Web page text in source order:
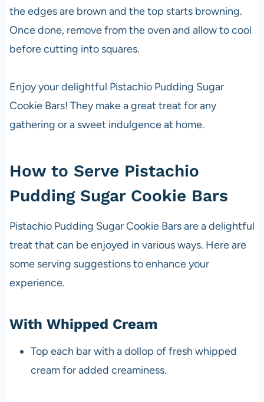
the edges are brown and the top starts browning.
Once done, remove from the oven and allow to cool
before cutting into squares.
Enjoy your delightful Pistachio Pudding Sugar
Cookie Bars! They make a great treat for any
gathering or a sweet indulgence at home.
How to Serve Pistachio
Pudding Sugar Cookie Bars
Pistachio Pudding Sugar Cookie Bars are a delightful
treat that can be enjoyed in various ways. Here are
some serving suggestions to enhance your
experience.
With Whipped Cream
Top each bar with a dollop of fresh whipped
cream for added creaminess.